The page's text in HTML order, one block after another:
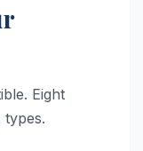
Eight
types.